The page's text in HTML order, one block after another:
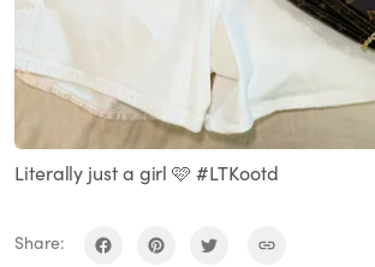
Literally just a girl 🩷 #LTKootd
Share: